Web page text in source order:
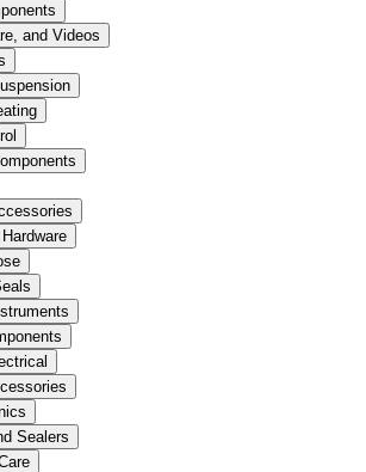
and Videos
Sealers